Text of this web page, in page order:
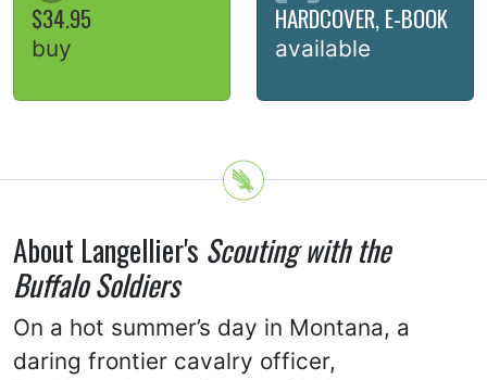
$34.95
buy
HARDCOVER, E-BOOK
available
About Langellier's Scouting with the
Buffalo Soldiers
On a hot summer’s day in Montana, a
daring frontier cavalry officer,